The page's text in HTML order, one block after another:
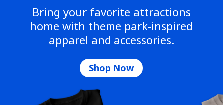
Bring your favorite attractions
home with theme park-inspired
apparel and accessories.
Shop Now